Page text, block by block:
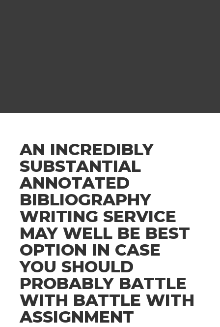
AN INCREDIBLY
SUBSTANTIAL
ANNOTATED
BIBLIOGRAPHY
WRITING SERVICE
MAY WELL BE BEST
OPTION IN CASE
YOU SHOULD
PROBABLY BATTLE
WITH BATTLE WITH
ASSIGNMENT